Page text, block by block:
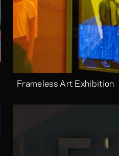
Frameless Art Exhibition